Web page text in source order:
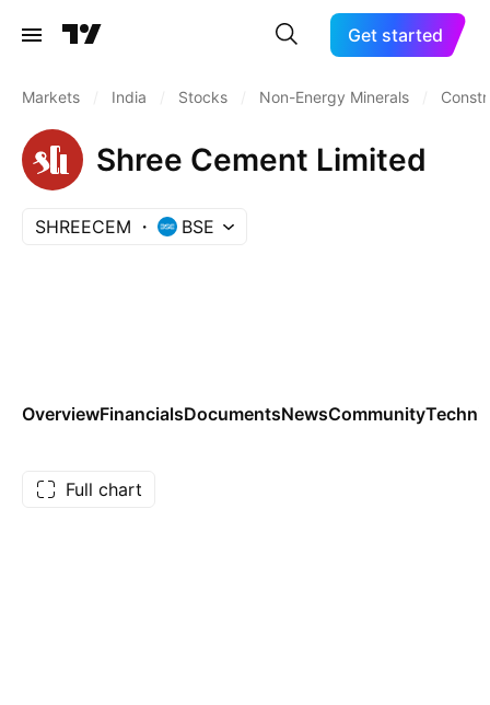
Get started
Markets India Stocks Non-Energy Minerals
Shree Cement Limited
SHREECEM BSE
OverviewFinancialsDocumentsNewsCommunity
Full chart